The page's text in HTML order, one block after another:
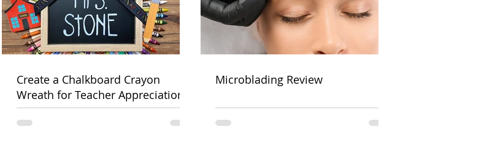
Create a Chalkboard Crayon
Wreath for Teacher Appreciation
Week
Microblading Review